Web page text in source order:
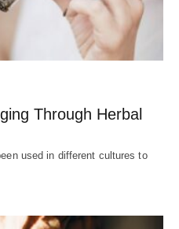
Through Herbal
used in different cultures to